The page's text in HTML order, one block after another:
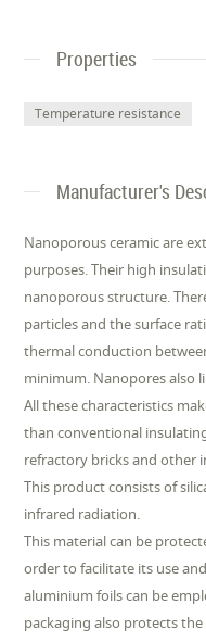
Properties
Temperature resistance
Manufacturer's
Nanoporous ceramic are
purposes. Their high
nanoporous structure.
particles and the surface
thermal conduction
minimum. Nanopores also
All these characteristics
than conventional
refractory bricks and other
This product consists of
infrared radiation.
This material can be
order to facilitate its use
aluminium foils can be
packaging also protects